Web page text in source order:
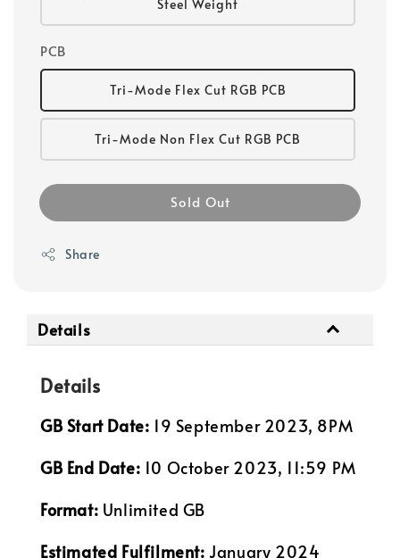
Steel Weight
PCB
Tri-Mode Flex Cut RGB PCB
Tri-Mode Non Flex Cut RGB PCB
Sold Out
Share
Details
Details
GB Start Date: 19 September 2023, 8PM
GB End Date: 10 October 2023, 11:59 PM
Format: Unlimited GB
Estimated Fulfilment:January 2024